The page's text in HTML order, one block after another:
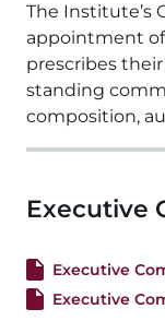
The Institute’s
appointment
prescribes
standing
composition,
Executive
Executive
Executive